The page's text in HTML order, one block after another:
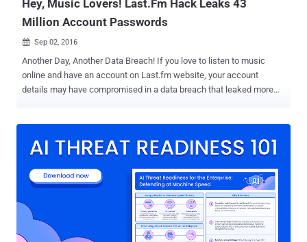
Hey, Music Lovers! Last.Fm Hack Leaks 43
Million Account Passwords
 Sep 02, 2016
Another Day, Another Data Breach! If you love to listen to music
online and have an account on Last.fm website, your account
details may have compromised in a data breach that leaked more
warning, encouraging its users to change their passwords. But now
years later the stolen data have surfaced in the public. The copy of
the hacked database obtained by the data breach indexing website
LeakedSource contained 43,570,999 user records that were
originally stolen from Last.fm on March 22, 2012, according to
timestamps in the database. The leaked records include